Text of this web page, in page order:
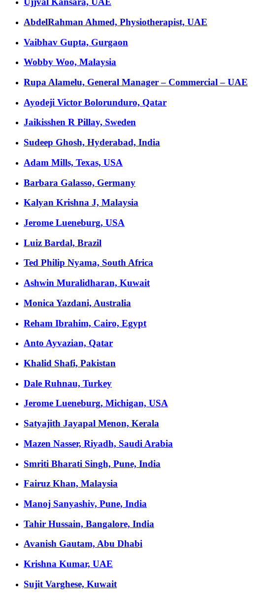
AbdelRahman Ahmed, Physiotherapist, UAE
Vaibhav Gupta, Gurgaon
Wobby Woo, Malaysia
Rupa Alamelu, General Manager – Commercial – UAE
Ayodeji Victor Bolorunduro, Qatar
Jaikisshen R Pillay, Sweden
Sudeep Ghosh, Hyderabad, India
Adam Mills, Texas, USA
Barbara Galasso, Germany
Kalyan Krishna J, Malaysia
Jerome Lueneburg, USA
Luiz Bardal, Brazil
Ted Philip Nyama, South Africa
Ashwin Muralidharan, Kuwait
Monica Yazdani, Australia
Reham Ibrahim, Cairo, Egypt
Anto Ayvazian, Qatar
Khalid Shafi, Pakistan
Dale Ruhnau, Turkey
Jerome Lueneburg, Michigan, USA
Satyajith Jayapal Menon, Kerala
Mazen Nasser, Riyadh, Saudi Arabia
Smriti Bharati Singh, Pune, India
Fairuz Khan, Malaysia
Manoj Sanyashiv, Pune, India
Tahir Hussain, Bangalore, India
Avanish Gautam, Abu Dhabi
Krishna Kumar, UAE
Sujit Varghese, Kuwait